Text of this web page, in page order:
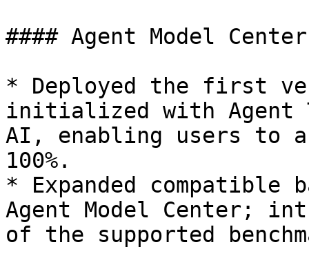
#### Agent Model
* Deployed the first
initialized with Agent
AI, enabling users to
100%.
* Expanded compatible
Agent Model Center;
of the supported